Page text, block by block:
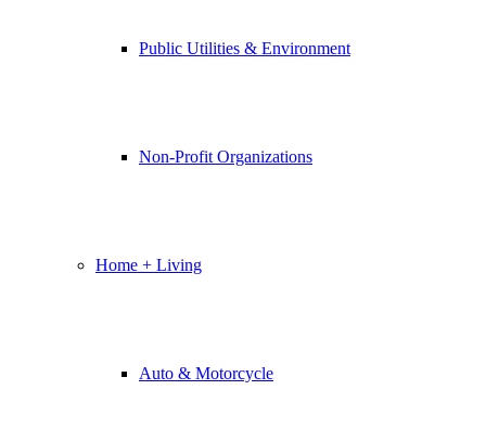
Public Utilities & Environment
Non-Profit Organizations
Home + Living
Auto & Motorcycle